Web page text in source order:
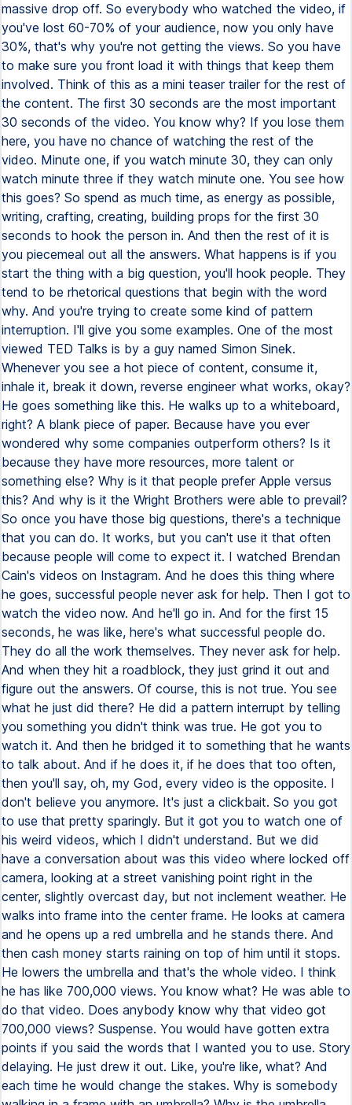
massive drop off. So everybody who watched the video, if
you've lost 60-70% of your audience, now you only have
30%, that's why you're not getting the views. So you have
to make sure you front load it with things that keep them
involved. Think of this as a mini teaser trailer for the rest of
the content. The first 30 seconds are the most important
30 seconds of the video. You know why? If you lose them
here, you have no chance of watching the rest of the
video. Minute one, if you watch minute 30, they can only
watch minute three if they watch minute one. You see how
this goes? So spend as much time, as energy as possible,
writing, crafting, creating, building props for the first 30
seconds to hook the person in. And then the rest of it is
you piecemeal out all the answers. What happens is if you
start the thing with a big question, you'll hook people. They
tend to be rhetorical questions that begin with the word
why. And you're trying to create some kind of pattern
interruption. I'll give you some examples. One of the most
viewed TED Talks is by a guy named Simon Sinek.
Whenever you see a hot piece of content, consume it,
inhale it, break it down, reverse engineer what works, okay?
He goes something like this. He walks up to a whiteboard,
right? A blank piece of paper. Because have you ever
wondered why some companies outperform others? Is it
because they have more resources, more talent or
something else? Why is it that people prefer Apple versus
this? And why is it the Wright Brothers were able to prevail?
So once you have those big questions, there's a technique
that you can do. It works, but you can't use it that often
because people will come to expect it. I watched Brendan
Cain's videos on Instagram. And he does this thing where
he goes, successful people never ask for help. Then I got to
watch the video now. And he'll go in. And for the first 15
seconds, he was like, here's what successful people do.
They do all the work themselves. They never ask for help.
And when they hit a roadblock, they just grind it out and
figure out the answers. Of course, this is not true. You see
what he just did there? He did a pattern interrupt by telling
you something you didn't think was true. He got you to
watch it. And then he bridged it to something that he wants
to talk about. And if he does it, if he does that too often,
then you'll say, oh, my God, every video is the opposite. I
don't believe you anymore. It's just a clickbait. So you got
to use that pretty sparingly. But it got you to watch one of
his weird videos, which I didn't understand. But we did
have a conversation about was this video where locked off
camera, looking at a street vanishing point right in the
center, slightly overcast day, but not inclement weather. He
walks into frame into the center frame. He looks at camera
and he opens up a red umbrella and he stands there. And
then cash money starts raining on top of him until it stops.
He lowers the umbrella and that's the whole video. I think
he has like 700,000 views. You know what? He was able to
do that video. Does anybody know why that video got
700,000 views? Suspense. You would have gotten extra
points if you said the words that I wanted you to use. Story
delaying. He just drew it out. Like, you're like, what? And
each time he would change the stakes. Why is somebody